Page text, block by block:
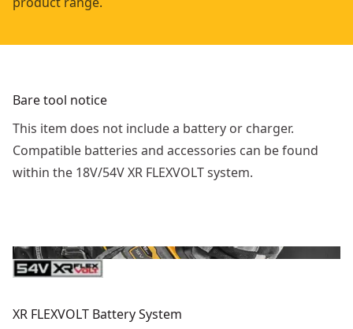
Bare tool notice
This item does not include a battery or charger.
Compatible batteries and accessories can be found
within the 18V/54V XR FLEXVOLT system.
XR FLEXVOLT Battery System